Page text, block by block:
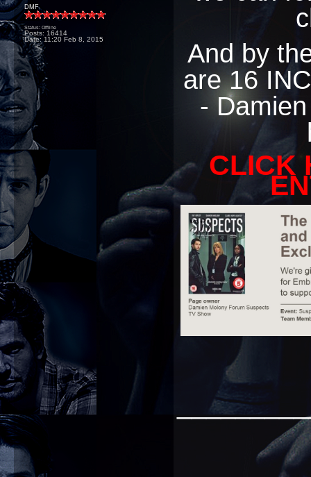
DMF
Status: Offline
Posts: 16414
Date: 11:20 Feb 8, 2015
And by
are 16
-
CLICK